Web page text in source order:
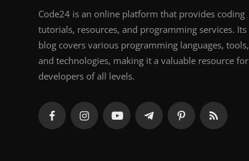
Code24 is an online platform that provides coding
tutorials, resources, and programming services. Its
blog covers various programming languages, tools,
and technologies, making it a valuable resource for
developers of all levels.